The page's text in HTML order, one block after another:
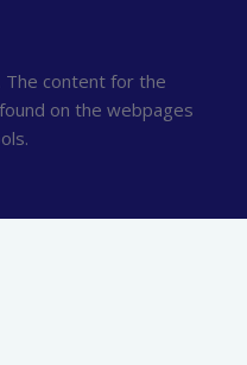
The content for the
on the webpages